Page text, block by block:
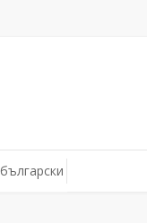
български